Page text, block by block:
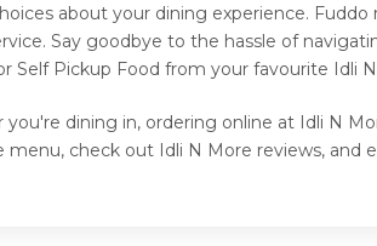
about your dining experience.
Say goodbye to the hassle of
Self Pickup Food from your favourite Idli
dining in, ordering online at Idli N
check out Idli N More reviews, and